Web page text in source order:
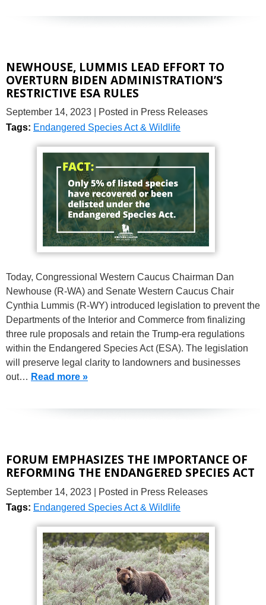
NEWHOUSE, LUMMIS LEAD EFFORT TO
OVERTURN BIDEN ADMINISTRATION’S
RESTRICTIVE ESA RULES
September 14, 2023
| Posted in Press Releases
Tags: Endangered Species Act & Wildlife
Today, Congressional Western Caucus Chairman Dan
Newhouse (R-WA) and Senate Western Caucus Chair
Cynthia Lummis (R-WY) introduced legislation to prevent the
Departments of the Interior and Commerce from finalizing
three rule proposals and retain the Trump-era regulations
within the Endangered Species Act (ESA). The legislation
will preserve legal clarity to landowners and businesses
out… Read more »
FORUM EMPHASIZES THE IMPORTANCE OF
REFORMING THE ENDANGERED SPECIES ACT
September 14, 2023
| Posted in Press Releases
Tags: Endangered Species Act & Wildlife